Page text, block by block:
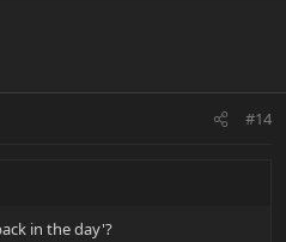
#14
in the day'?